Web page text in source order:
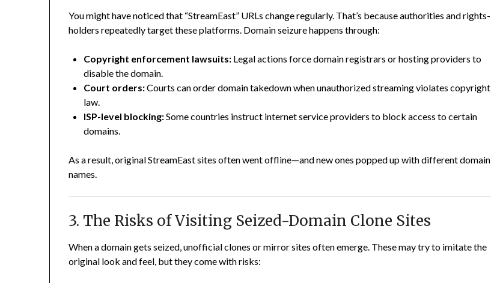
You might have noticed that “StreamEast” URLs change regularly. That’s because authorities and rights-
holders repeatedly target these platforms. Domain seizure happens through:
Copyright enforcement lawsuits: Legal actions force domain registrars or hosting providers to
disable the domain.
Court orders:Courts can order domain takedown when unauthorized streaming violates copyright
law.
ISP-level blocking:Some countries instruct internet service providers to block access to certain
domains.
As a result, original StreamEast sites often went offline—and new ones popped up with different domain
names.
3. The Risks of Visiting Seized-Domain Clone Sites
When a domain gets seized, unofficial clones or mirror sites often emerge. These may try to imitate the
original look and feel, but they come with risks: